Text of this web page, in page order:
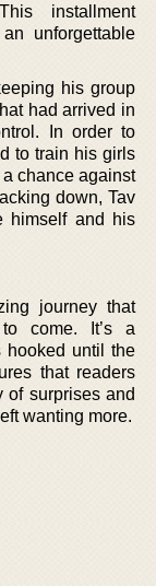
installment
unforgettable
his group
had arrived in
In order to
to train his girls
chance against
down, Tav
himself and his
journey that
come. It’s a
hooked until the
that readers
of surprises and
wanting more.